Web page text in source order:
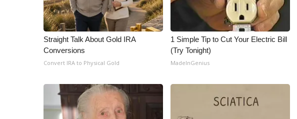
Straight Talk About Gold IRA
Conversions
Convert IRA to Physical Gold
1 Simple Tip to Cut Your Electric Bill
(Try Tonight)
MadeInGenius